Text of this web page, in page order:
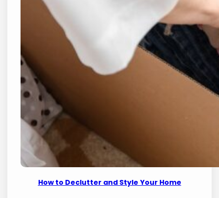
How to Declutter and Style Your Home